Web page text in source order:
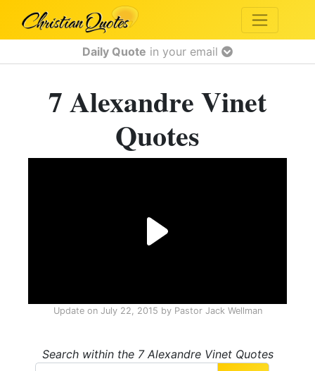
Daily Quote in your email
7 Alexandre Vinet
Quotes
Update on July 22, 2015 by Pastor Jack Wellman
Search within the 7 Alexandre Vinet Quotes